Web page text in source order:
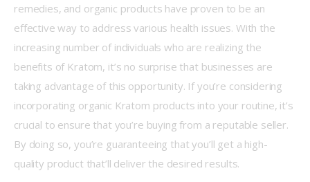
remedies, and organic products have proven to be an
effective way to address various health issues. With the
increasing number of individuals who are realizing the
benefits of Kratom, it’s no surprise that businesses are
taking advantage of this opportunity. If you’re considering
incorporating organic Kratom products into your routine, it’s
crucial to ensure that you’re buying from a reputable seller.
By doing so, you’re guaranteeing that you’ll get a high-
quality product that’ll deliver the desired results.